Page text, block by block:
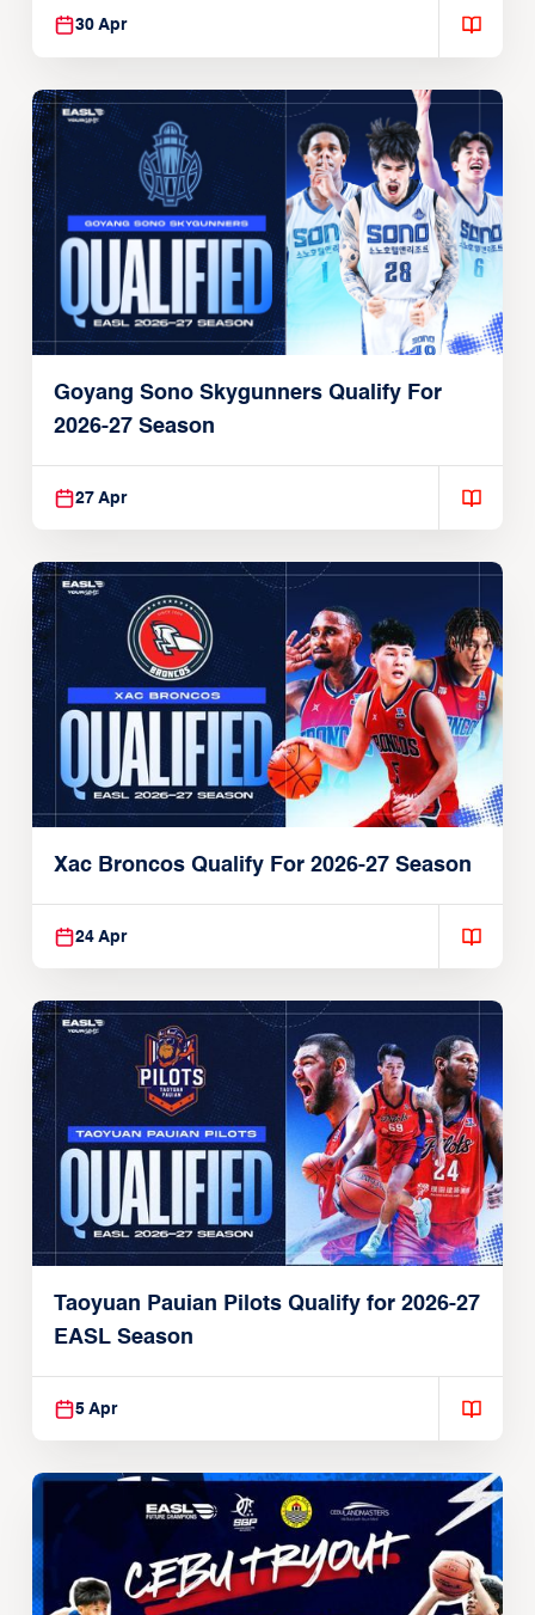
30 Apr
Goyang Sono Skygunners Qualify For
2026-27 Season
27 Apr
Xac Broncos Qualify For 2026-27 Season
24 Apr
Taoyuan Pauian Pilots Qualify for 2026-27
EASL Season
5 Apr